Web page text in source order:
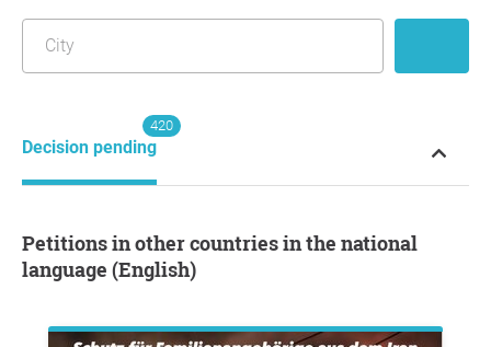
Decision pending
420
Petitions in other countries in the national
language (English)